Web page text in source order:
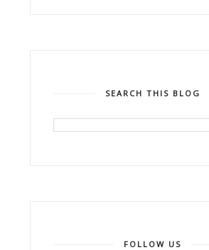
SEARCH THIS BLOG
FOLLOW US